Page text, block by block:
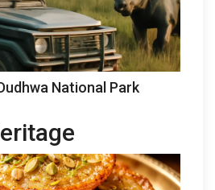
National Park